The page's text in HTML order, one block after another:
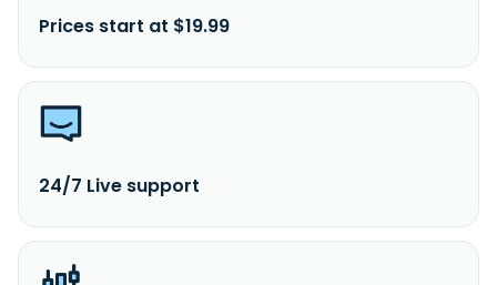
Prices start at $19.99
24/7 Live support